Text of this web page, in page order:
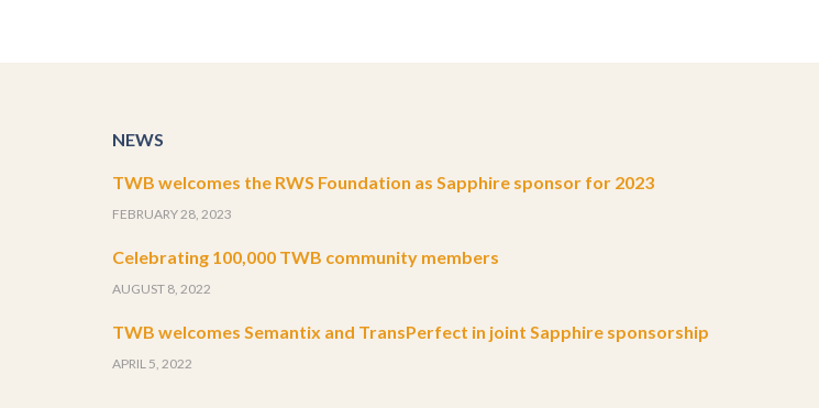
NEWS
TWB welcomes the RWS Foundation as Sapphire sponsor for 2023
FEBRUARY 28, 2023
Celebrating 100,000 TWB community members
AUGUST 8, 2022
TWB welcomes Semantix and TransPerfect in joint Sapphire sponsorship
APRIL 5, 2022